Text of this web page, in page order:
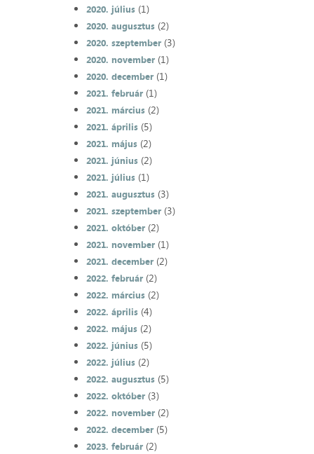
2020. július(1)
2020. augusztus(2)
2020. szeptember(3)
2020. november(1)
2020. december(1)
2021. február(1)
2021. március(2)
2021. április(5)
2021. május(2)
2021. június(2)
2021. július(1)
2021. augusztus(3)
2021. szeptember(3)
2021. október(2)
2021. november(1)
2021. december(2)
2022. február(2)
2022. március(2)
2022. április(4)
2022. május(2)
2022. június(5)
2022. július(2)
2022. augusztus(5)
2022. október(3)
2022. november(2)
2022. december(5)
2023. február(2)